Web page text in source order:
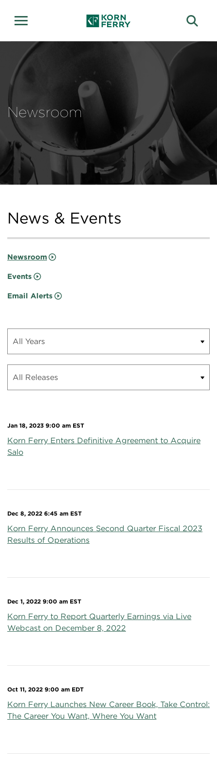
Newsroom
News & Events
Newsroom
Events
Email Alerts
Jan 18, 2023 9:00 am EST
Korn Ferry Enters Definitive Agreement to Acquire
Salo
Dec 8, 2022 6:45 am EST
Korn Ferry Announces Second Quarter Fiscal 2023
Results of Operations
Dec 1, 2022 9:00 am EST
Korn Ferry to Report Quarterly Earnings via Live
Webcast on December 8, 2022
Oct 11, 2022 9:00 am EDT
Korn Ferry Launches New Career Book, Take Control:
The Career You Want, Where You Want